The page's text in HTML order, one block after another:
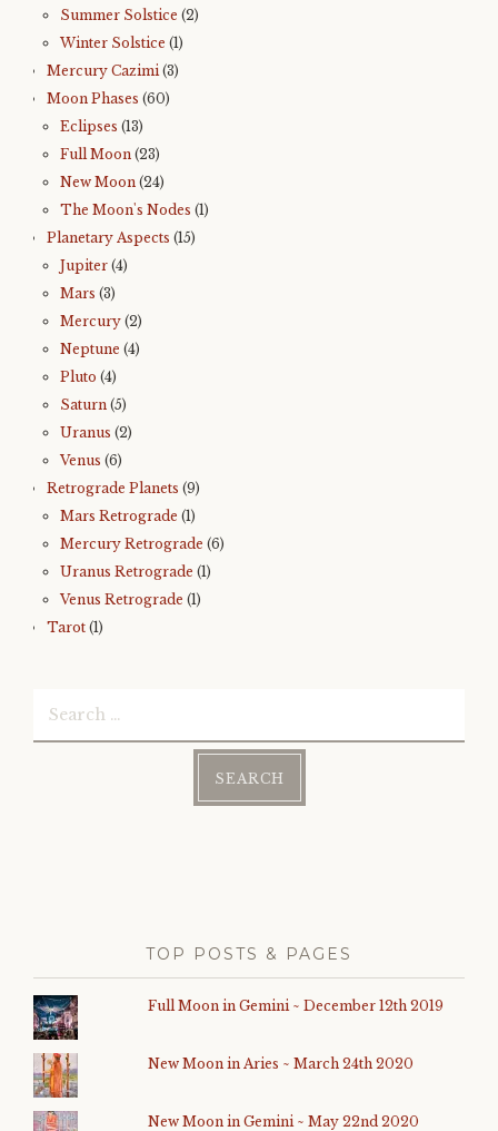
Summer Solstice (2)
Winter Solstice (1)
Mercury Cazimi (3)
Moon Phases (60)
Eclipses (13)
Full Moon (23)
New Moon (24)
The Moon's Nodes (1)
Planetary Aspects (15)
Jupiter (4)
Mars (3)
Mercury (2)
Neptune (4)
Pluto (4)
Saturn (5)
Uranus (2)
Venus (6)
Retrograde Planets (9)
Mars Retrograde (1)
Mercury Retrograde (6)
Uranus Retrograde (1)
Venus Retrograde (1)
Tarot (1)
TOP POSTS & PAGES
Full Moon in Gemini ~ December 12th 2019
New Moon in Aries ~ March 24th 2020
New Moon in Gemini ~ May 22nd 2020